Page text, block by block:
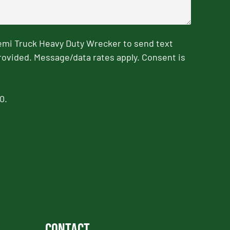
Truck Heavy Duty Wrecker to send text
Message/data rates apply. Consent is